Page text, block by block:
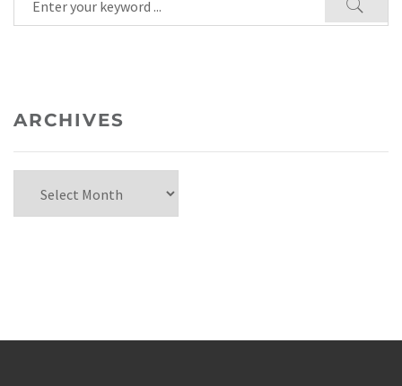
ARCHIVES